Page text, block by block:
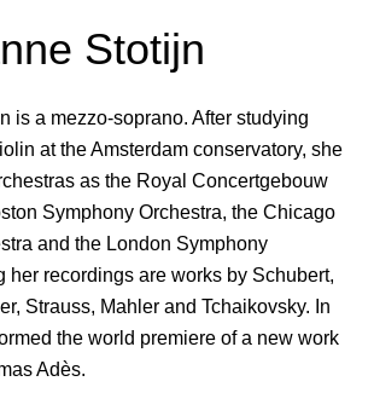
Stotijn
is a mezzo-soprano. After studying
at the Amsterdam conservatory, she
as the Royal Concertgebouw
Symphony Orchestra, the Chicago
and the London Symphony
her recordings are works by Schubert,
Strauss, Mahler and Tchaikovsky. In
the world premiere of a new work
Adès.